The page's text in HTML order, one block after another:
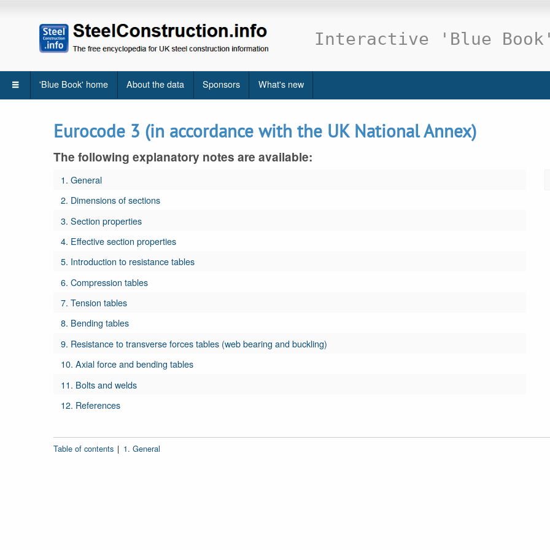
Interactive 'Blue
'Blue Book' home About the data Sponsors What's new
Eurocode 3 (in accordance with the UK National Annex)
The following explanatory notes are available:
1. General
2. Dimensions of sections
3. Section properties
4. Effective section properties
5. Introduction to resistance tables
6. Compression tables
7. Tension tables
8. Bending tables
9. Resistance to transverse forces tables (web bearing and buckling)
10. Axial force and bending tables
11. Bolts and welds
12. References
Table of contents | 1. General